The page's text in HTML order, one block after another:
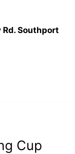
Southport
Cup